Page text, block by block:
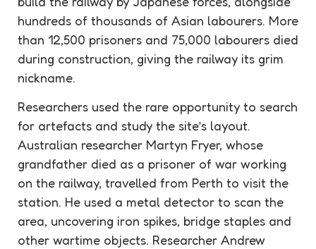
hundreds of thousands of Asian labourers. More
than 12,500 prisoners and 75,000 labourers died
during construction, giving the railway its grim
nickname.
Researchers used the rare opportunity to search
for artefacts and study the site’s layout.
Australian researcher Martyn Fryer, whose
grandfather died as a prisoner of war working
on the railway, travelled from Perth to visit the
station. He used a metal detector to scan the
area, uncovering iron spikes, bridge staples and
other wartime objects. Researcher Andrew